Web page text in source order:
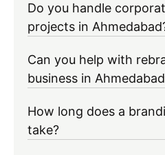
Do you handle
projects in
Can you help with
business in
How long does a
take?